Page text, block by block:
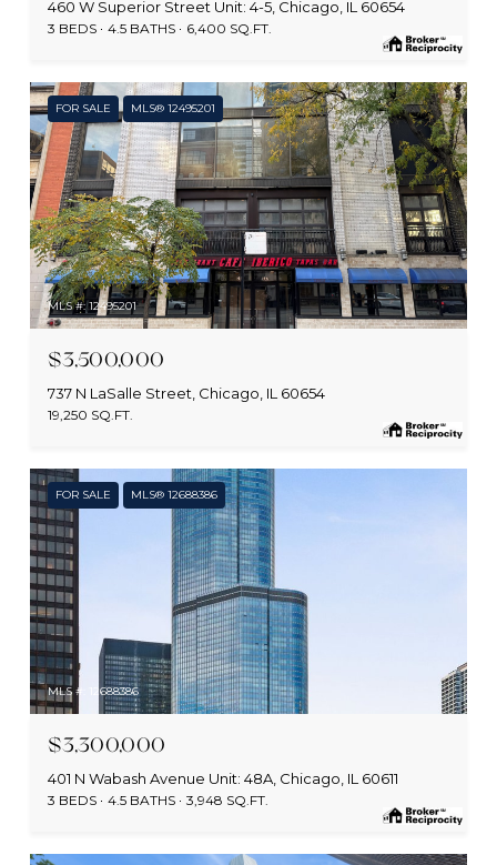
460 W Superior Street Unit: 4-5, Chicago, IL 60654
3 BEDS 4.5 BATHS 6,400 SQ.FT.
FOR SALE MLS® 12495201
MLS #: 12495201
$3,500,000
737 N LaSalle Street, Chicago, IL 60654
19,250 SQ.FT.
FOR SALE MLS® 12688386
MLS #: 12688386
$3,300,000
401 N Wabash Avenue Unit: 48A, Chicago, IL 60611
3 BEDS 4.5 BATHS 3,948 SQ.FT.